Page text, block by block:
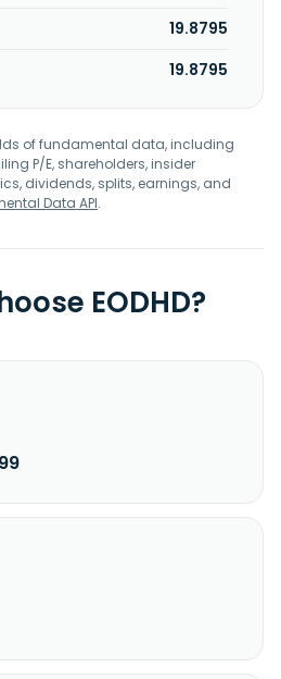
19.8795
19.8795
of fundamental data, including
P/E, shareholders, insider
dividends, splits, earnings, and
Data API.
EODHD?